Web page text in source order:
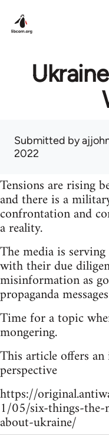
Submitted by
2022
Tensions are rising
and there is a
confrontation and
a reality.
The media is
with their due
misinformation as
propaganda
Time for a topic
mongering.
This article offers
perspective
https://
1/05/six-things-
about-ukraine/